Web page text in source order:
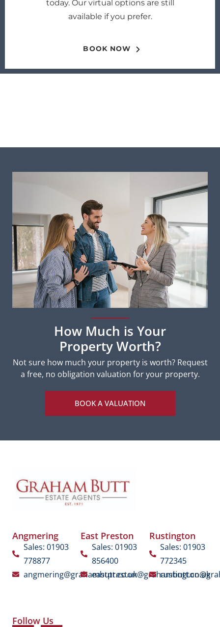
today. Our virtual options are still
available if you prefer.
BOOK NOW
How Much is Your
Property Worth?
Not sure how much your property is worth?Request
a free, no obligation valuation for your property.
BOOK A VALUATION
Angmering
Sales: 01903
778877
angmering@grahambutt.co.uk
East Preston
Sales: 01903
856400
eastpreston@grahambutt.co.uk
Rustington
Sales: 01903
772345
Follow Us